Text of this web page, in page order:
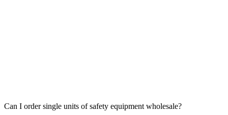
Can I order single units of safety equipment wholesale?